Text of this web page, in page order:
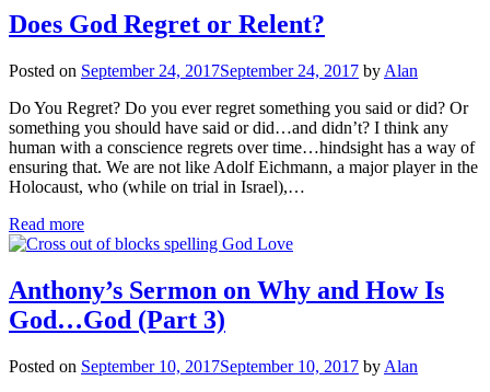
Does God Regret or Relent?
Posted on September 24, 2017September 24, 2017 by Alan
Do You Regret? Do you ever regret something you said or did? Or
something you should have said or did…and didn’t? I think any
human with a conscience regrets over time…hindsight has a way of
ensuring that. We are not like Adolf Eichmann, a major player in the
Holocaust, who (while on trial in Israel),…
Read more
Anthony’s Sermon on Why and How Is
God…God (Part 3)
Posted on September 10, 2017September 10, 2017 by Alan